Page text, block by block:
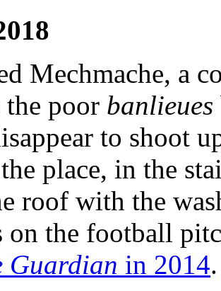
Mechmache, a
the poor banlieues
to shoot
place, in the
roof with the
on the football
Guardian in 2014.